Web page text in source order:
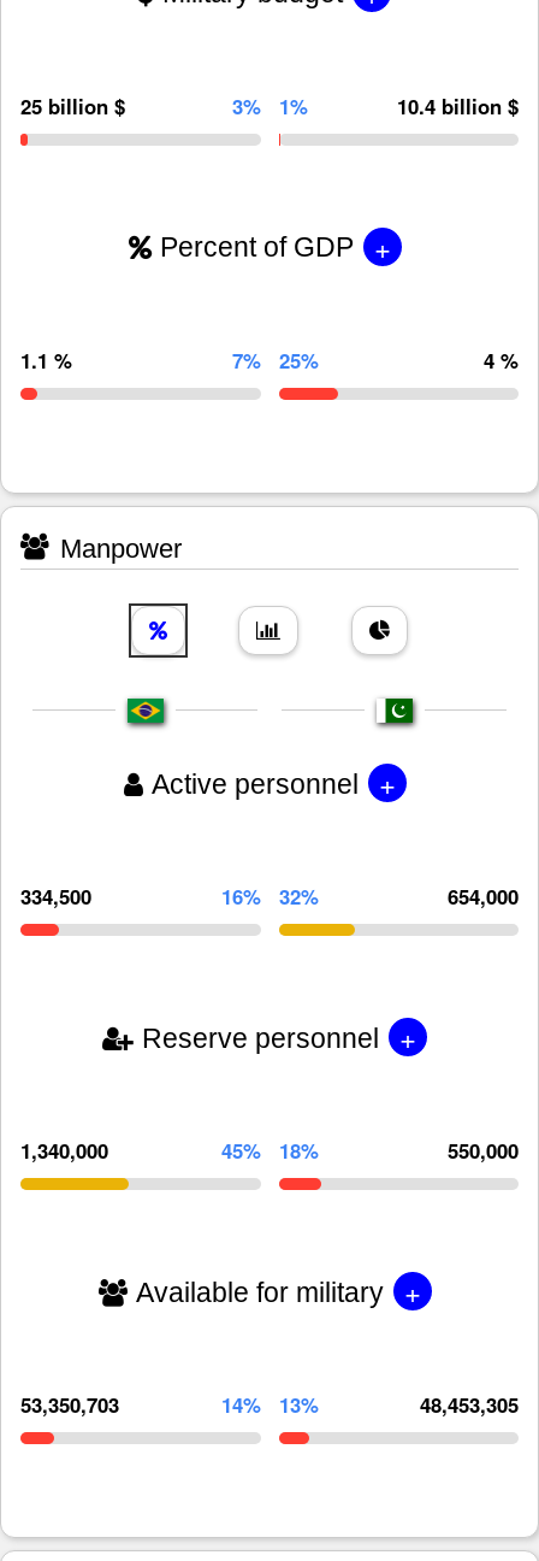
25 billion $ 3% 1% 10.4 billion $
Percent of GDP +
1.1 % 7% 25% 4 %
Manpower
Active personnel +
334,500 16% 32% 654,000
Reserve personnel +
1,340,000 45% 18% 550,000
Available for military +
53,350,703 14% 13% 48,453,305